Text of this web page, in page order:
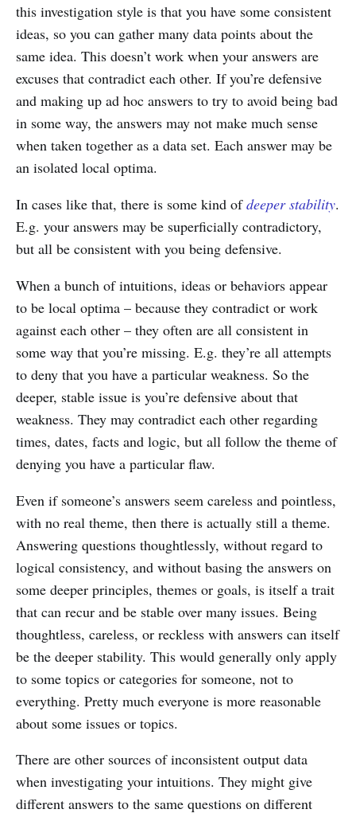
this investigation style is that you have some consistent
ideas, so you can gather many data points about the
same idea. This doesn’t work when your answers are
excuses that contradict each other. If you’re defensive
and making up ad hoc answers to try to avoid being bad
in some way, the answers may not make much sense
when taken together as a data set. Each answer may be
an isolated local optima.
In cases like that, there is some kind ofdeeper stability.
E.g. your answers may be superficially contradictory,
but all be consistent with you being defensive.
When a bunch of intuitions, ideas or behaviors appear
to be local optima – because they contradict or work
against each other – they often are all consistent in
some way that you’re missing. E.g. they’re all attempts
to deny that you have a particular weakness. So the
deeper, stable issue is you’re defensive about that
weakness. They may contradict each other regarding
times, dates, facts and logic, but all follow the theme of
denying you have a particular flaw.
Even if someone’s answers seem careless and pointless,
with no real theme, then there is actually still a theme.
Answering questions thoughtlessly, without regard to
logical consistency, and without basing the answers on
some deeper principles, themes or goals, is itself a trait
that can recur and be stable over many issues. Being
thoughtless, careless, or reckless with answers can itself
be the deeper stability. This would generally only apply
to some topics or categories for someone, not to
everything. Pretty much everyone is more reasonable
about some issues or topics.
There are other sources of inconsistent output data
when investigating your intuitions. They might give
different answers to the same questions on different